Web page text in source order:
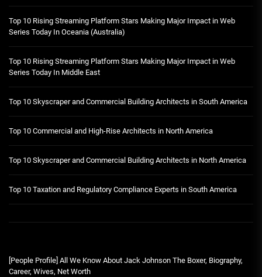
Top 10 Rising Streaming Platform Stars Making Major Impact in Web
Series Today In Oceania (Australia)
Top 10 Rising Streaming Platform Stars Making Major Impact in Web
Series Today In Middle East
Top 10 Skyscraper and Commercial Building Architects in South America
Top 10 Commercial and High-Rise Architects in North America
Top 10 Skyscraper and Commercial Building Architects in North America
Top 10 Taxation and Regulatory Compliance Experts in South America
[People Profile] All We Know About Jack Johnson The Boxer, Biography,
Career, Wives, Net Worth